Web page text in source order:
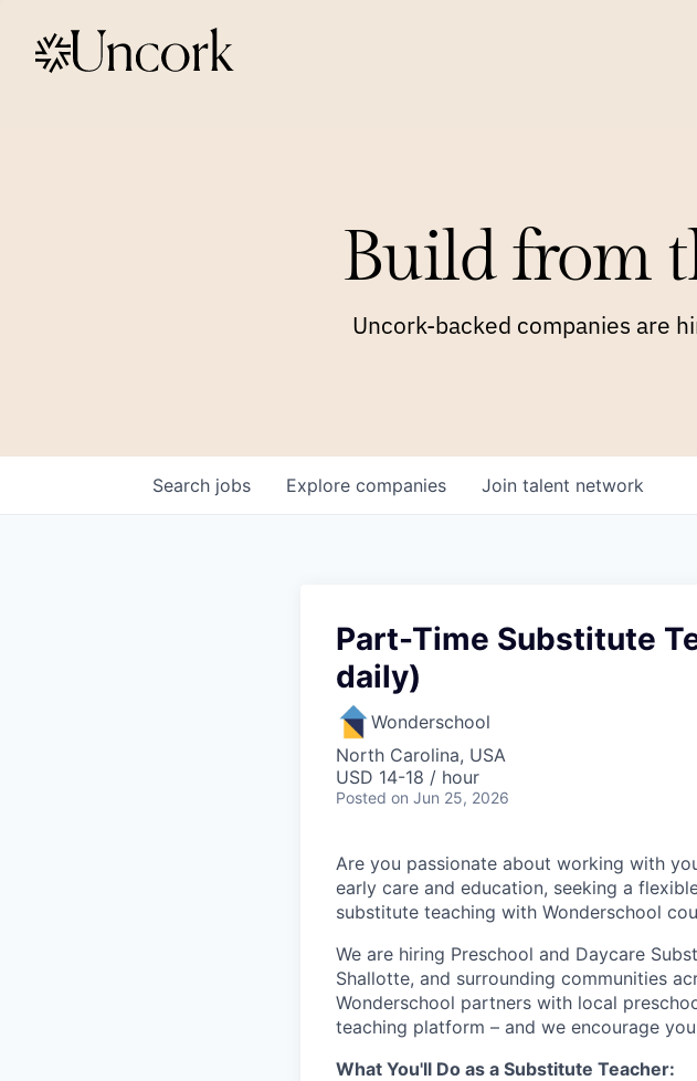
Build from
Uncork-backed companies are
Search jobs Explore companies Join talent network
Part-Time Substitute
daily)
Wonderschool
North Carolina, USA
USD 14-18 / hour
Posted on Jun 25, 2026
Are you passionate about working with
early care and education, seeking a
substitute teaching with Wonderschool
We are hiring Preschool and Daycare
Shallotte, and surrounding communities
Wonderschool partners with local
teaching platform – and we encourage
What You'll Do as a Substitute Teacher: